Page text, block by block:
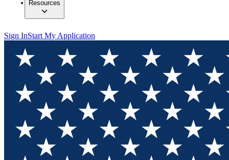
Resources
Sign InStart My Application